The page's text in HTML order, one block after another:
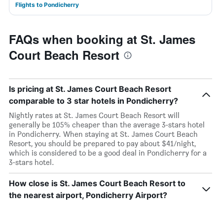
Flights to Pondicherry
FAQs when booking at St. James
Court Beach Resort
Is pricing at St. James Court Beach Resort
comparable to 3 star hotels in Pondicherry?
Nightly rates at St. James Court Beach Resort will
generally be 105% cheaper than the average 3-stars hotel
in Pondicherry. When staying at St. James Court Beach
Resort, you should be prepared to pay about $41/night,
which is considered to be a good deal in Pondicherry for a
3-stars hotel.
How close is St. James Court Beach Resort to
the nearest airport, Pondicherry Airport?